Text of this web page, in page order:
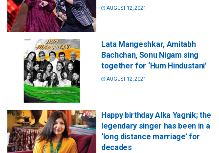
AUGUST 12, 2021
Lata Mangeshkar, Amitabh
Bachchan, Sonu Nigam sing
together for ‘Hum Hindustani’
AUGUST 12, 2021
Happy birthday Alka Yagnik; the
legendary singer has been in a
‘long distance marriage’ for
decades